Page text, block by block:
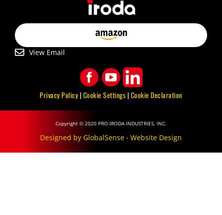
View Email
Privacy Policy|Cookie Settings |Cookie Declaration
Copyright © 2020 PRO-IRODA INDUSTRIES, INC.
Designed by GlobalSense ‧ Website Design